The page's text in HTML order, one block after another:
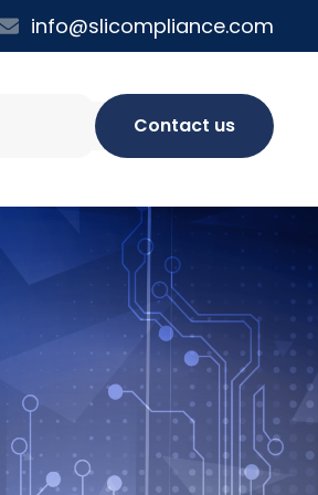
info@slicompliance.com
Contact us